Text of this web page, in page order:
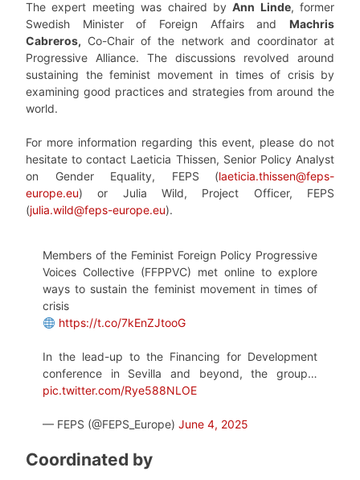
The expert meeting was chaired byAnn Linde, former
Swedish Minister of Foreign Affairs and Machris
Cabreros, Co-Chair of the network and coordinator at
Progressive Alliance. The discussions revolved around
sustaining the feminist movement in times of crisis by
examining good practices and strategies from around the
world.
For more information regarding this event, please do not
hesitate to contact Laeticia Thissen, Senior Policy Analyst
on Gender Equality, FEPS
(laeticia.thissen@feps-
europe.eu) or Julia Wild, Project Officer, FEPS
(julia.wild@feps-europe.eu).
Members of the Feminist Foreign Policy Progressive
Voices Collective (FFPPVC) met online to explore
ways to sustain the feminist movement in times of
crisis
https://t.co/7kEnZJtooG
In the lead-up to the Financing for Development
conference in Sevilla and beyond, the group…
pic.twitter.com/Rye588NLOE
— FEPS (@FEPS_Europe) June 4, 2025
Coordinated by